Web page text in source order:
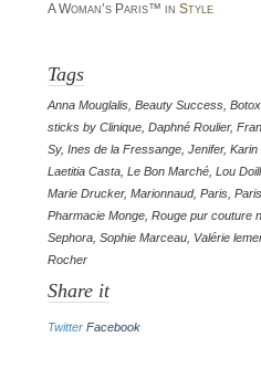
A Woman’s Paris™ in Style
Tags
Anna Mouglalis, Beauty Success, Botox,
sticks by Clinique, Daphné Roulier,
Sy, Ines de la Fressange, Jenifer, Karin
Laetitia Casta, Le Bon Marché, Lou
Marie Drucker, Marionnaud, Paris,
Pharmacie Monge, Rouge pur couture
Sephora, Sophie Marceau, Valérie
Rocher
Share it
Twitter Facebook